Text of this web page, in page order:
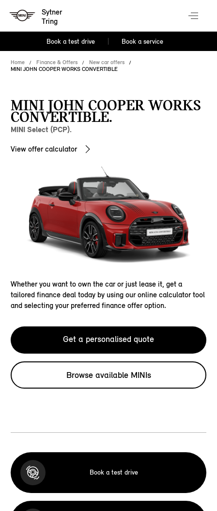
Sytner
Tring
Book a test drive Book a service
Home Finance & Offers
New car offers
MINI JOHN COOPER WORKS CONVERTIBLE
MINI JOHN COOPER WORKS
CONVERTIBLE.
MINI Select (PCP).
View offer calculator
Whether you want to own the car or just lease it, get a
tailored finance deal today by using our online calculator tool
and selecting your preferred finance offer option.
Get a personalised quote
Browse available MINIs
Book a test drive